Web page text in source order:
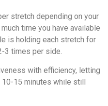
stretch depending on your
time you have available
is holding each stretch for
3 times per side.
with efficiency, letting
15 minutes while still